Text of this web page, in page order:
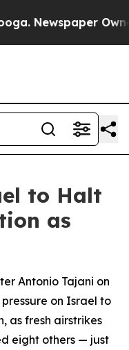
Newspaper
to Halt
as
Antonio Tajani on
on Israel to
as fresh airstrikes
eight others — just